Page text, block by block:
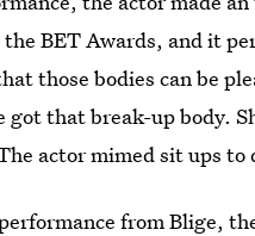
the BET Awards, and it
those bodies can be
got that break-up body.
actor mimed sit ups to
from Blige,